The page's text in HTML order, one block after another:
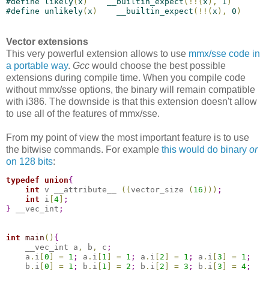
#define unlikely( x )
    __builtin_expect
( ! ! ( x ) , 0 )
Vector extensions
This very powerful extension allows to use mmx/sse code in
a portable way. Gcc would choose the best possible
extensions during compile time. When you compile code
without mmx/sse options, the binary will remain compatible
with i386. The downside is that this extension doesn't allow
to use all of the features of mmx/sse.
From my point of view the most important feature is to use
the bitwise commands. For example this would do binary or
on 128 bits:
typedef union{
int v __attribute__ ( ( vector_size ( 16 ) ) ) ;
int i 4
;
} __vec_int ;
int main ( ) {
    __vec_int a
, b , c ;
    a
. i 0 = 1 ; a . i 1 = 1 ; a . i 2 = 1 ; a . i 3 = 1 ;
    b
. i 0 = 1 ; b . i 1 = 2 ; b . i 2 = 3 ; b . i 3 = 4 ;